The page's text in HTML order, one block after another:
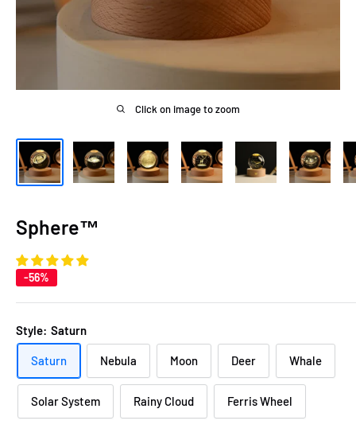
Click on image to zoom
Sphere™
-56%
Style: Saturn
Saturn Nebula Moon Deer Whale
Solar System Rainy Cloud Ferris Wheel